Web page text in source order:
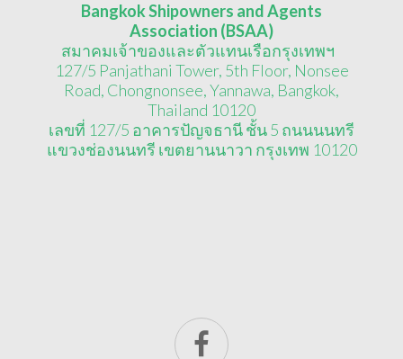
Bangkok Shipowners and Agents
Association (BSAA)
สมาคมเจ้าของและตัวแทนเรือกรุงเทพฯ
127/5 Panjathani Tower, 5th Floor, Nonsee
Road, Chongnonsee, Yannawa, Bangkok,
Thailand 10120
เลขที่ 127/5 อาคารปัญจธานี ชั้น 5 ถนนนนทรี
แขวงช่องนนทรี เขตยานนาวา กรุงเทพ 10120